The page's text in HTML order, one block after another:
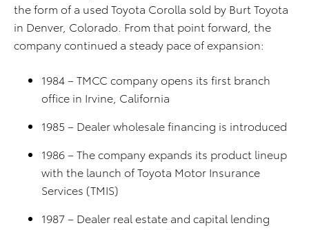
the form of a used Toyota Corolla sold by Burt Toyota
in Denver, Colorado. From that point forward, the
company continued a steady pace of expansion:
1984 – TMCC company opens its first branch
office in Irvine, California
1985 – Dealer wholesale financing is introduced
1986 – The company expands its product lineup
with the launch of Toyota Motor Insurance
Services (TMIS)
1987 – Dealer real estate and capital lending